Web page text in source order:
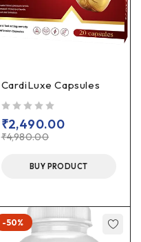
CardiLuxe Capsules
₹4,980.00
₹2,490.00
BUY PRODUCT
-50%